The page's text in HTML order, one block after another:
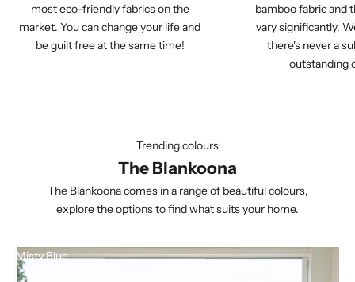
most eco-friendly fabrics on the
market. You can change your life and
be guilt free at the same time!
bamboo fabric and
vary significantly.
there's never a
outstanding
Trending colours
The Blankoona
The Blankoona comes in a range of beautiful colours,
explore the options to find what suits your home.
Misty Blue